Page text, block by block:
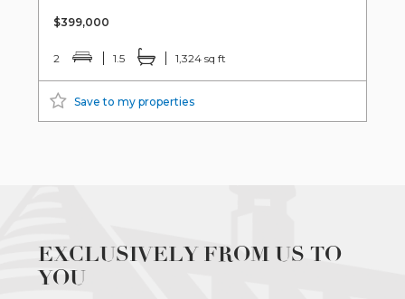
$399,000
2 1.5 1,324 sq ft
Save to my properties
EXCLUSIVELY FROM US TO
YOU